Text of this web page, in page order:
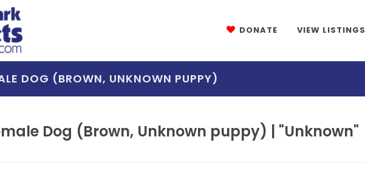
DONATE VIEW LISTINGS
DOG (BROWN, UNKNOWN PUPPY)
Dog (Brown, Unknown puppy) | "Unknown"